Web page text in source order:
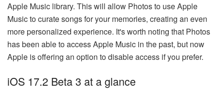
Apple Music library. This will allow Photos to use Apple
Music to curate songs for your memories, creating an even
more personalized experience. It's worth noting that Photos
has been able to access Apple Music in the past, but now
Apple is offering an option to disable access if you prefer.
iOS 17.2 Beta 3 at a glance